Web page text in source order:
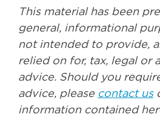
This material has been
general, informational
not intended to provide,
relied on for, tax, legal or
advice. Should you
advice, please contact us
information contained